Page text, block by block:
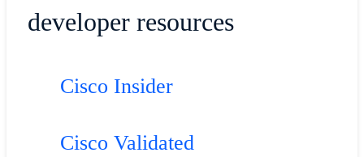
developer resources
Cisco Insider
Cisco Validated